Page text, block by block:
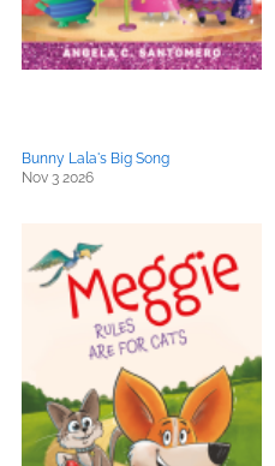
Bunny Lala's Big Song
Nov 3 2026